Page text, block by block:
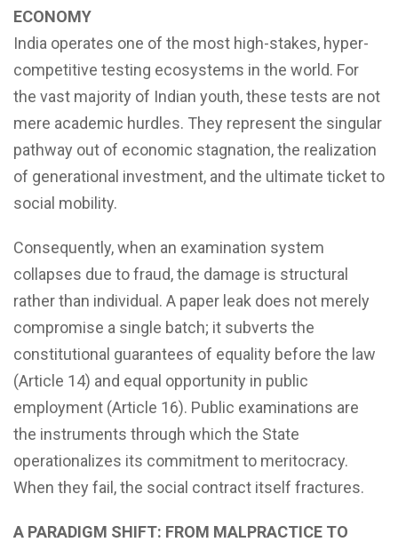
ECONOMY
India operates one of the most high-stakes, hyper-
competitive testing ecosystems in the world. For
the vast majority of Indian youth, these tests are not
mere academic hurdles. They represent the singular
pathway out of economic stagnation, the realization
of generational investment, and the ultimate ticket to
social mobility.
Consequently, when an examination system
collapses due to fraud, the damage is structural
rather than individual. A paper leak does not merely
compromise a single batch; it subverts the
constitutional guarantees of equality before the law
(Article 14) and equal opportunity in public
employment (Article 16). Public examinations are
the instruments through which the State
operationalizes its commitment to meritocracy.
When they fail, the social contract itself fractures.
A PARADIGM SHIFT: FROM MALPRACTICE TO